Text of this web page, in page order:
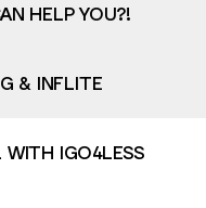
HELP YOU?!
& INFLITE
WITH IGO4LESS